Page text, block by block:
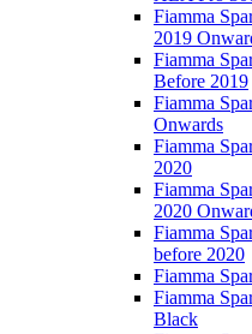
Fiamma
2019
Fiamma
Before 2019
Fiamma
Onwards
Fiamma
2020
Fiamma
2020
Fiamma
before 2020
Fiamma
Fiamma
Black